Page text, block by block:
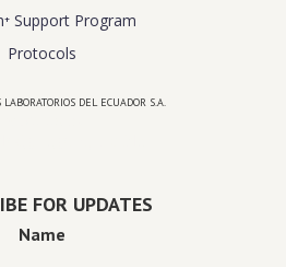
Support Program
Protocols
DEL ECUADOR S.A.
FOR UPDATES
Name